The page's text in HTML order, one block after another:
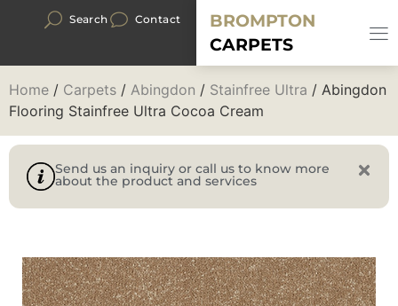
Search Contact
BROMPTON
CARPETS
Home / Carpets / Abingdon / Stainfree Ultra / Abingdon
Flooring Stainfree Ultra Cocoa Cream
Send us an inquiry or call us to know more
about the product and services